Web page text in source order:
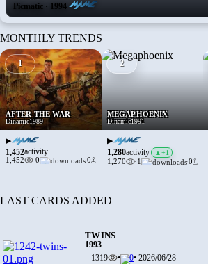
Picmatic · 1994
MONTHLY TRENDS
1
AFTER THE WAR
Dinamic1989
▶
1,452activity
1,452
·0 ·0
2
MEGAPHOENIX
Dinamic1991
▶
1,280activity ▲+1
1,270 ·1 ·0
LAST CARDS ADDED
TWINS
1993
1319
• 0• 2026/06/28